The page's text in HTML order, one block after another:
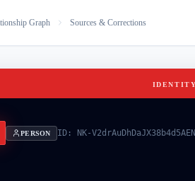
Graph Sources & Corrections
PERSON ID: NK-